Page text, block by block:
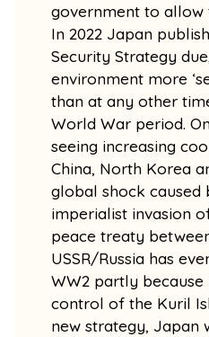
government to allow
In 2022 Japan
Security Strategy
environment more
than at any other
World War period.
seeing increasing
China, North Korea
global shock caused
imperialist invasion
peace treaty
USSR/Russia has
WW2 partly
control of the Kuril
new strategy, Japan